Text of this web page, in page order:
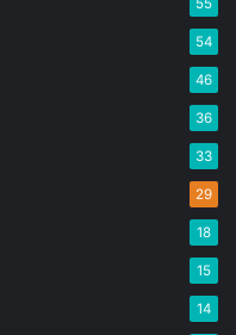
55
54
46
36
33
29
18
15
14